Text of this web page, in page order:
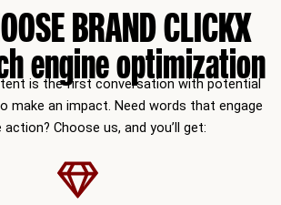
BRAND CLICKX
engine optimization
is the first conversation with potential
make an impact. Need words that engage
action? Choose us, and you’ll get: